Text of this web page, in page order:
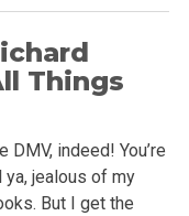
Things
DMV, indeed! You’re
jealous of my
But I get the